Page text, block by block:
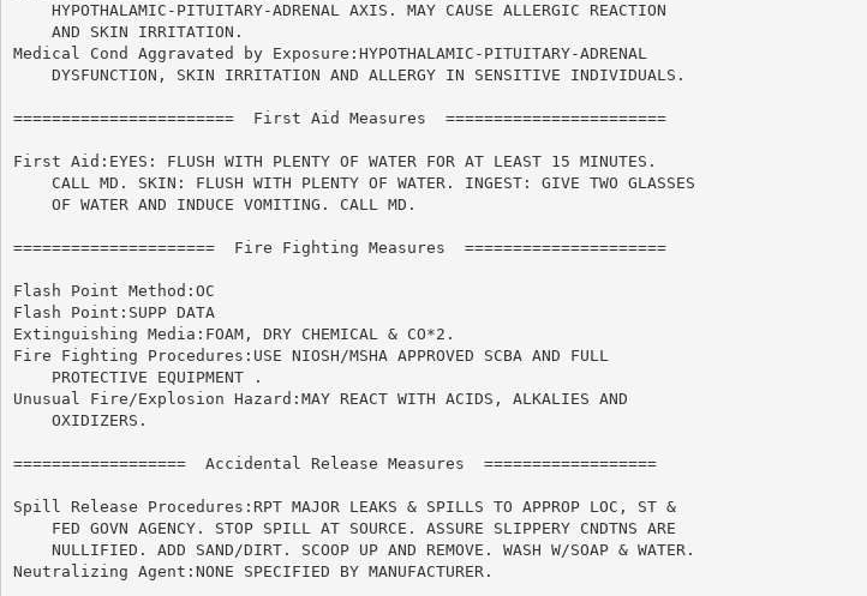
    HYPOTHALAMIC-PITUITARY-ADRENAL AXIS. MAY CAUSE ALLERGIC REACTION
    AND SKIN IRRITATION.
Medical Cond Aggravated by Exposure:HYPOTHALAMIC-PITUITARY-ADRENAL
    DYSFUNCTION, SKIN IRRITATION AND ALLERGY IN SENSITIVE INDIVIDUALS.
=======================  First Aid Measures  =======================
First Aid:EYES: FLUSH WITH PLENTY OF WATER FOR AT LEAST 15 MINUTES.
    CALL MD. SKIN: FLUSH WITH PLENTY OF WATER. INGEST: GIVE TWO GLASSES
    OF WATER AND INDUCE VOMITING. CALL MD.
=====================  Fire Fighting Measures  =====================
Flash Point Method:OC
Flash Point:SUPP DATA
Extinguishing Media:FOAM, DRY CHEMICAL & CO*2.
Fire Fighting Procedures:USE NIOSH/MSHA APPROVED SCBA AND FULL
    PROTECTIVE EQUIPMENT .
Unusual Fire/Explosion Hazard:MAY REACT WITH ACIDS, ALKALIES AND
    OXIDIZERS.
==================  Accidental Release Measures  ==================
Spill Release Procedures:RPT MAJOR LEAKS & SPILLS TO APPROP LOC, ST &
    FED GOVN AGENCY. STOP SPILL AT SOURCE. ASSURE SLIPPERY CNDTNS ARE
    NULLIFIED. ADD SAND/DIRT. SCOOP UP AND REMOVE. WASH W/SOAP & WATER.
Neutralizing Agent:NONE SPECIFIED BY MANUFACTURER.